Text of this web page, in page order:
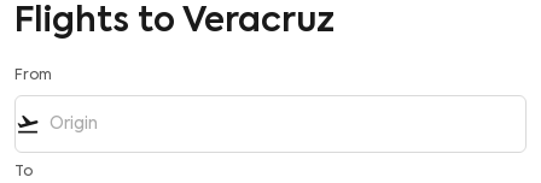
Flights to Veracruz
From
flight_takeoff
To